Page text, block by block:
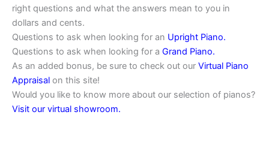
right questions and what the answers mean to you in
dollars and cents.
Questions to ask when looking for an Upright Piano.
Questions to ask when looking for a Grand Piano.
As an added bonus, be sure to check out our Virtual Piano
Appraisal on this site!
Would you like to know more about our selection of pianos?
Visit our virtual showroom.